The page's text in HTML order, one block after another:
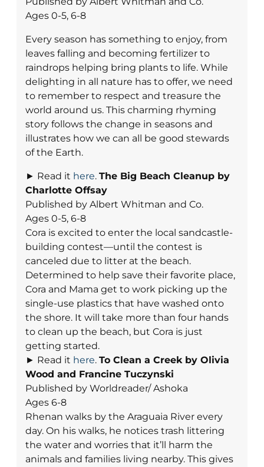
Ages 0-5, 6-8
Every season has something to enjoy, from
leaves falling and becoming fertilizer to
raindrops helping bring plants to life. While
delighting in all nature has to offer, we need
to remember to respect and treasure the
world around us. This charming rhyming
story follows the change in seasons and
illustrates how we can all be good stewards
of the Earth.
► Read it here. The Big Beach Cleanup by
Charlotte Offsay
Published by Albert Whitman and Co.
Ages 0-5, 6-8
Cora is excited to enter the local sandcastle-
building contest—until the contest is
canceled due to litter at the beach.
Determined to help save their favorite place,
Cora and Mama get to work picking up the
single-use plastics that have washed onto
the shore. It will take more than four hands
to clean up the beach, but Cora is just
getting started.
► Read it here. To Clean a Creekby Olivia
Wood and Francine Tuczynski
Published by Worldreader/ Ashoka
Ages 6-8
Rhenan walks by the Araguaia River every
day. On his walks, he notices trash littering
the water and worries that it’ll harm the
animals and families living nearby. This gives